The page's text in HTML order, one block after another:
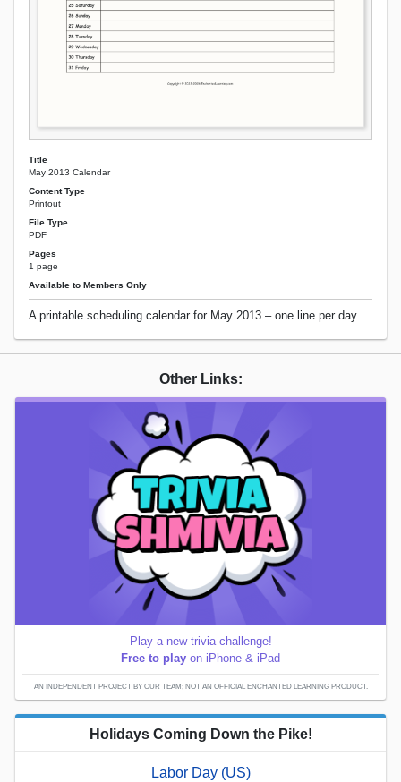
Title
May 2013 Calendar
Content Type
Printout
File Type
PDF
Pages
1 page
Available to Members Only
A printable scheduling calendar for May 2013 – one line per day.
Other Links:
Play a new trivia challenge!
Free to play on iPhone & iPad
AN INDEPENDENT PROJECT BY OUR TEAM; NOT AN OFFICIAL ENCHANTED LEARNING PRODUCT.
Holidays Coming Down the Pike!
Labor Day (US)